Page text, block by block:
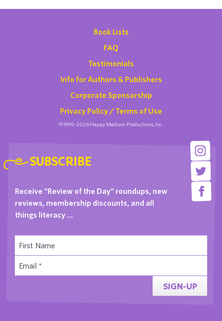
Book Lists
FAQ
Testimonials
Info for Authors & Publishers
Corporate Sponsorship
Privacy Policy / Terms of Use
©1999-2026 Happy Medium Productions, Inc.
SUBSCRIBE
Receive “Review of the Day” roundups, new
reviews, membership discounts, and all
things literacy …
SIGN-UP